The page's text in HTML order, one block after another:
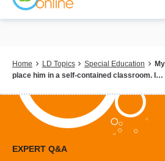
Skip
content
Breadcrumb
Home LD Topics Special Education
place him in a self-contained classroom. I…
EXPERT Q&A